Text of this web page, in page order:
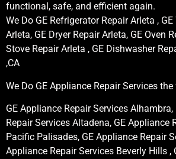
functional, safe, and efficient again.
We Do GE Refrigerator Repair Arleta ,
Arleta, GE Dryer Repair Arleta, GE Oven
Stove Repair Arleta , GE Dishwasher
,CA
We Do GE Appliance Repair Services
GE Appliance Repair Services
Repair Services Altadena, GE Appliance
Pacific Palisades, GE Appliance Repair
Appliance Repair Services Beverly Hills ,